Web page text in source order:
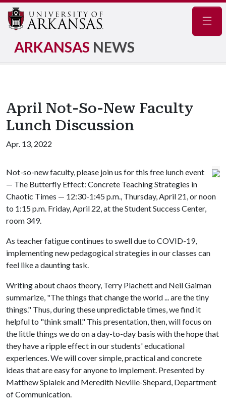
ARKANSAS NEWS
April Not-So-New Faculty
Lunch Discussion
Apr. 13, 2022
Not-so-new faculty, please join us for this free lunch event
— The Butterfly Effect: Concrete Teaching Strategies in
Chaotic Times — 12:30-1:45 p.m., Thursday, April 21, or noon
to 1:15 p.m. Friday, April 22, at the Student Success Center,
room 349.
As teacher fatigue continues to swell due to COVID-19,
implementing new pedagogical strategies in our classes can
feel like a daunting task.
Writing about chaos theory, Terry Plachett and Neil Gaiman
summarize, "The things that change the world ... are the tiny
things." Thus, during these unpredictable times, we find it
helpful to "think small." This presentation, then, will focus on
the little things we do on a day-to-day basis with the hope that
they have a ripple effect in our students' educational
experiences. We will cover simple, practical and concrete
ideas that are easy for anyone to implement. Presented by
Matthew Spialek and Meredith Neville-Shepard, Department
of Communication.